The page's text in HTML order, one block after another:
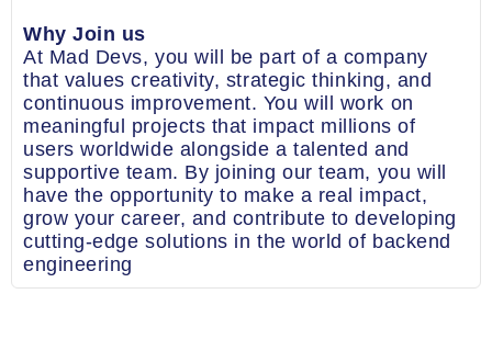
Why Join us
At Mad Devs, you will be part of a company
that values creativity, strategic thinking, and
continuous improvement. You will work on
meaningful projects that impact millions of
users worldwide alongside a talented and
supportive team. By joining our team, you will
have the opportunity to make a real impact,
grow your career, and contribute to developing
cutting-edge solutions in the world of backend
engineering